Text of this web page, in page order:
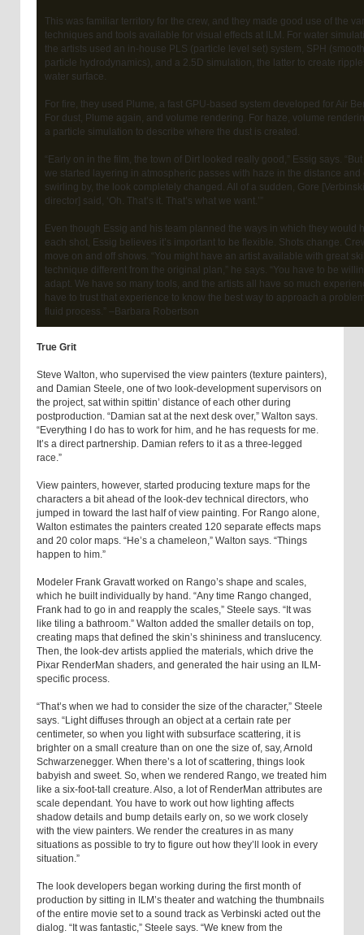
This was familiar territory for the crew, and they made good use of the
techniques and tools available for visual effects at ILM. For water
the artists used an in-house PLS (particle level set) system, SPH
particle hydrodynamics), and a 2.5D simulation, the latter to create
water surface.
For fire, they used Plume, a fast GPU-based system developed for Air
For dust, Plume again, and volume rendering. For haze, volume
a particle simulation to describe where the dust is created.
“Early on in the film, the town of Dirt looked really good,” Essig says.
we started layering in atmospheric passes with haze in the distance and
swirling by, the look completely changed. All of a sudden, Gore
director] said, ‘Oh. That’s it. That’s what we want.’”
Even though Essig and his team planned the ways in which they would
each shot, Essig believes it’s important to be flexible. Shots change.
move on and off shows. “You might have an artist available with great
technique different from the original plan,” he says. “You have to be
adapt. We have so many tools, and the artists all have so much
have to trust that experience to know the best way to approach a
fluid process.” –Barbara Robertson
True Grit
Steve Walton, who supervised the view painters (texture painters),
and Damian Steele, one of two look-development supervisors on
the project, sat within spittin’ distance of each other during
postproduction. “Damian sat at the next desk over,” Walton says.
“Everything I do has to work for him, and he has requests for me.
It’s a direct partnership. Damian refers to it as a three-legged
race.”
View painters, however, started producing texture maps for the
characters a bit ahead of the look-dev technical directors, who
jumped in toward the last half of view painting. For Rango alone,
Walton estimates the painters created 120 separate effects maps
and 20 color maps. “He’s a chameleon,” Walton says. “Things
happen to him.”
Modeler Frank Gravatt worked on Rango’s shape and scales,
which he built individually by hand. “Any time Rango changed,
Frank had to go in and reapply the scales,” Steele says. “It was
like tiling a bathroom.” Walton added the smaller details on top,
creating maps that defined the skin’s shininess and translucency.
Then, the look-dev artists applied the materials, which drive the
Pixar RenderMan shaders, and generated the hair using an ILM-
specific process.
“That’s when we had to consider the size of the character,” Steele
says. “Light diffuses through an object at a certain rate per
centimeter, so when you light with subsurface scattering, it is
brighter on a small creature than on one the size of, say, Arnold
Schwarzenegger. When there’s a lot of scattering, things look
babyish and sweet. So, when we rendered Rango, we treated him
like a six-foot-tall creature. Also, a lot of RenderMan attributes are
scale dependant. You have to work out how lighting affects
shadow details and bump details early on, so we work closely
with the view painters. We render the creatures in as many
situations as possible to try to figure out how they’ll look in every
situation.”
The look developers began working during the first month of
production by sitting in ILM’s theater and watching the thumbnails
of the entire movie set to a sound track as Verbinski acted out the
dialog. “It was fantastic,” Steele says. “We knew from the